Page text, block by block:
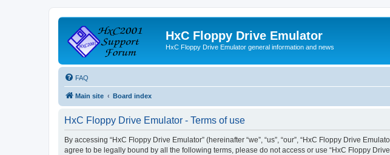
HxC Floppy Drive Emulator
HxC Floppy Drive Emulator general information and news
FAQ
Main site Board index
HxC Floppy Drive Emulator - Terms of use
By accessing “HxC Floppy Drive Emulator” (hereinafter “we”, “us”, “our”, “HxC Floppy Drive
agree to be legally bound by all the following terms, please do not access or use “HxC Floppy